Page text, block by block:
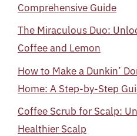
Comprehensive Guide
The Miraculous Duo:
Coffee and Lemon
How to Make a Dunkin’
Home: A Step-by-Step
Coffee Scrub for Scalp:
Healthier Scalp